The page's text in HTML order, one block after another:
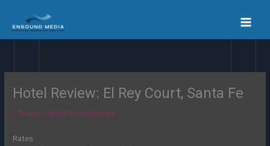
content
Hotel Review: El Rey Court, Santa Fe
/ Travel / By En Sound Media
Rates